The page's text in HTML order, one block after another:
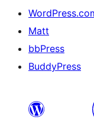
Matt
bbPress
BuddyPress